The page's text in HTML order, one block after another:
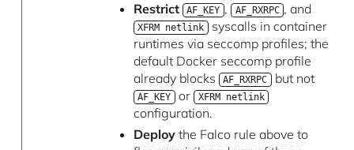
Restrict
AF_KEY , AF_RXRPC , and
XFRM netlink syscalls in container
runtimes via seccomp profiles; the
default Docker seccomp profile
already blocks
AF_RXRPC but not
AF_KEY or XFRM netlink
configuration.
Deploythe Falco rule above to